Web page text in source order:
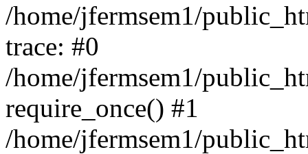
/home/jfermsem1/
trace: #0
/home/jfermsem1/
require_once() #1
/home/jfermsem1/